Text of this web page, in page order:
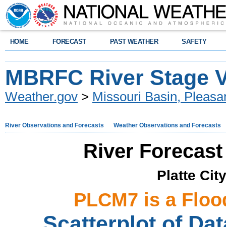
HOME FORECAST PAST WEATHER SAFETY
MBRFC River Stage
Weather.gov > Missouri Basin,
River Observations and Forecasts Weather Observations and Forecasts
River
Platte
PLCM7 is a